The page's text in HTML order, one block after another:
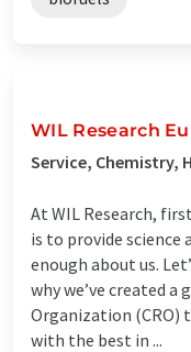
WIL Research
Service, Chemistry,
At WIL Research,
is to provide science
enough about us.
why we’ve created
Organization (CRO)
with the best in ...